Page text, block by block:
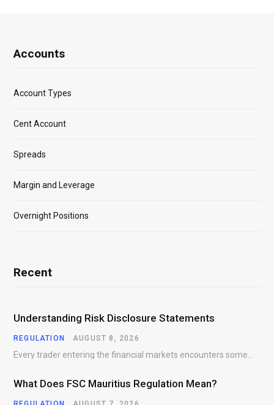
Accounts
Account Types
Cent Account
Spreads
Margin and Leverage
Overnight Positions
Recent
Understanding Risk Disclosure Statements
REGULATION AUGUST 8, 2026
What Does FSC Mauritius Regulation Mean?